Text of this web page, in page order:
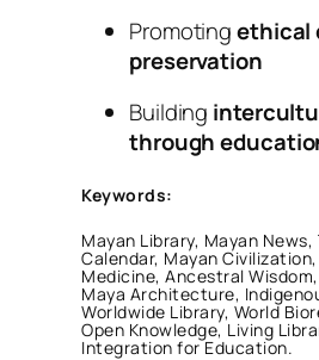
Promotingethical
preservation
Building
through
Keywords:
Mayan Library, Mayan News,
Calendar, Mayan
Medicine, Ancestral
Maya Architecture,
Worldwide Library, World
Open Knowledge, Living
Integration for Education.